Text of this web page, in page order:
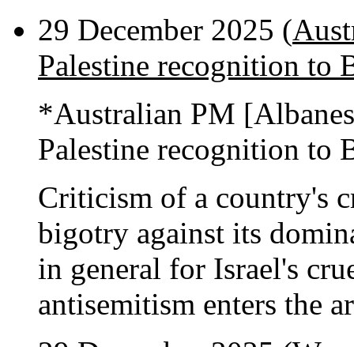
29 December 2025 (
Palestine recognition to
*Australian PM
Palestine recognition to
Criticism of a country's
bigotry against its
in general for Israel's
antisemitism enters the